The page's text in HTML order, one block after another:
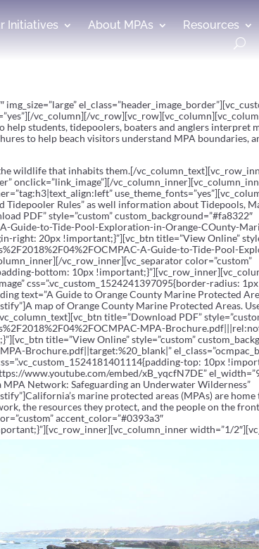
Initiatives About MPAs Resources
vc_column][/
help students, tidepoolers, boaters and anglers interpret
to help beach visitors understand MPA boundaries,
wildlife that inhabits them.[/
onclick=”link_image”][/
Tidepooler Rules” as well information about Tidepools,
PDF” style=”custom” custom_background=”#fa8322″
Guide-to-Tide-Pool-Exploration-in-Orange-COunty-
right: 20px !important;}”][vc_btn title=”View Online”
A-Guide-to-Tide-Pool-
vc_row_inner][vc_separator color=”custom”
bottom: 10px
css=”.vc_custom_1524241397095{border-radius:
text=”A Guide to Orange County Marine Protected
map of Orange County Marine Protected Areas.
title=”Download PDF”
MPA-
title=”View Online” style=”custom”
Brochure.pdf||target:%20_blank|”
top: 10px
www.youtube.com/embed/xB_yqcfN7DE”
Network: Safeguarding an Underwater Wilderness”
marine protected areas (MPAs) are
the resources they protect, and the people on the
accent_color=”#0393a3″
width=”1/